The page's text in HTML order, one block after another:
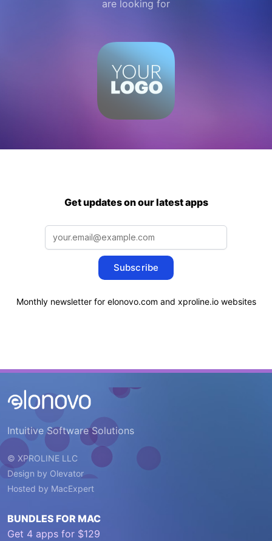
are looking for
Get updates on our latest apps
Subscribe
Monthly newsletter for elonovo.com and xproline.io websites
Intuitive Software Solutions
© XPROLINE LLC
Design by Olevator
Hosted by MacExpert
BUNDLES FOR MAC
Get 4 apps for $129